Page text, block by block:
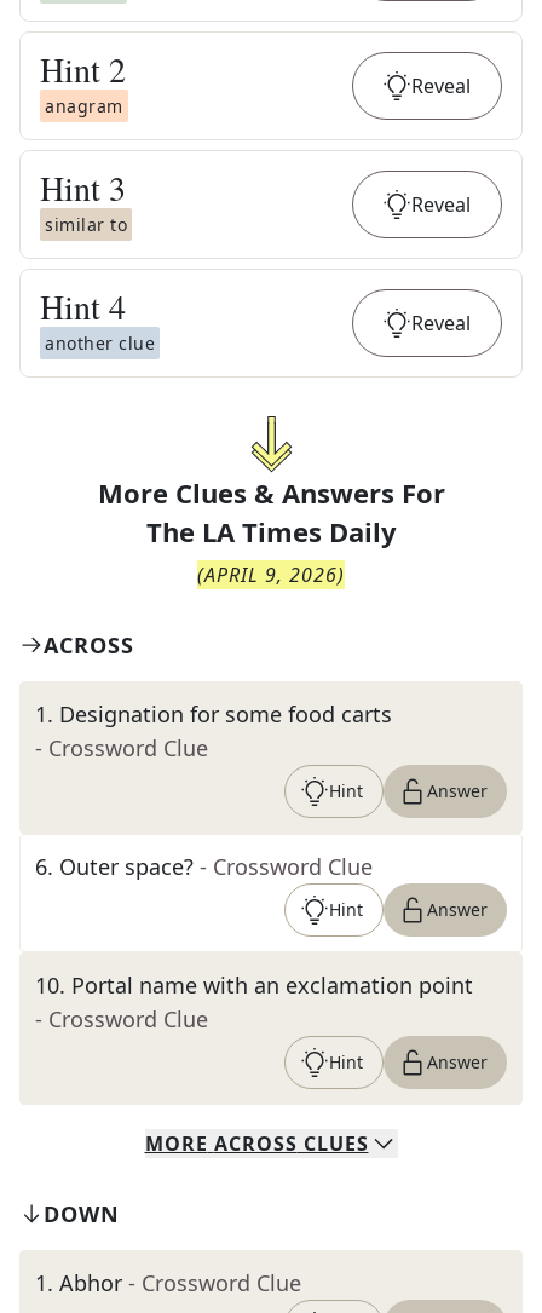
Hint 2
anagram
Reveal
Hint 3
similar to
Reveal
Hint4
another clue
Reveal
More Clues & Answers For
The LA Times Daily
(APRIL 9, 2026)
ACROSS
1. Designation for some food carts
- Crossword Clue
Hint Answer
6. Outer space? - Crossword Clue
Hint Answer
10. Portal name with an exclamation point
- Crossword Clue
Hint Answer
MORE ACROSS CLUES
DOWN
1. Abhor - Crossword Clue